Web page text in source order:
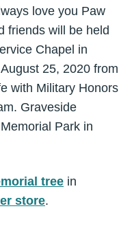
love you Paw
friends will be held
Chapel in
25, 2020 from
with Military Honors
Graveside
Park in
tree in
store.